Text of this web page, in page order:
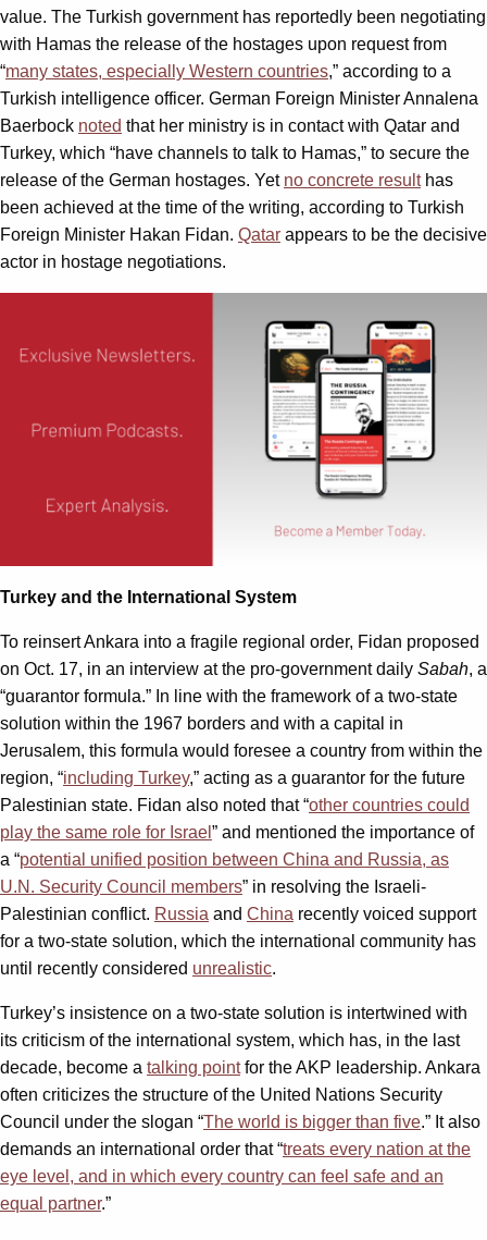
value. The Turkish government has reportedly been negotiating
with Hamas the release of the hostages upon request from
“many states, especially Western countries,” according to a
Turkish intelligence officer. German Foreign Minister Annalena
Baerbock noted that her ministry is in contact with Qatar and
Turkey, which “have channels to talk to Hamas,” to secure the
release of the German hostages. Yet no concrete resulthas
been achieved at the time of the writing, according to Turkish
Foreign Minister Hakan Fidan. Qatar appears to be the decisive
actor in hostage negotiations.
Turkey and the International System
To reinsert Ankara into a fragile regional order, Fidan proposed
on Oct. 17, in an interview at the pro-government daily Sabah, a
“guarantor formula.” In line with the framework of a two-state
solution within the 1967 borders and with a capital in
Jerusalem, this formula would foresee a country from within the
region, “including Turkey,” acting as a guarantor for the future
Palestinian state. Fidan also noted that “other countries could
play the same role for Israel ” and mentioned the importance of
a “potential unified position between China and Russia, as
U.N. Security Council members” in resolving the Israeli-
Palestinian conflict. Russia and China recently voiced support
for a two-state solution, which the international community has
until recently considered unrealistic.
Turkey’s insistence on a two-state solution is intertwined with
its criticism of the international system, which has, in the last
decade, become a talking pointfor the AKP leadership. Ankara
often criticizes the structure of the United Nations Security
Council under the slogan “The world is bigger than five.” It also
demands an international order that “treats every nation at the
eye level, and in which every country can feel safe and an
equal partner.”